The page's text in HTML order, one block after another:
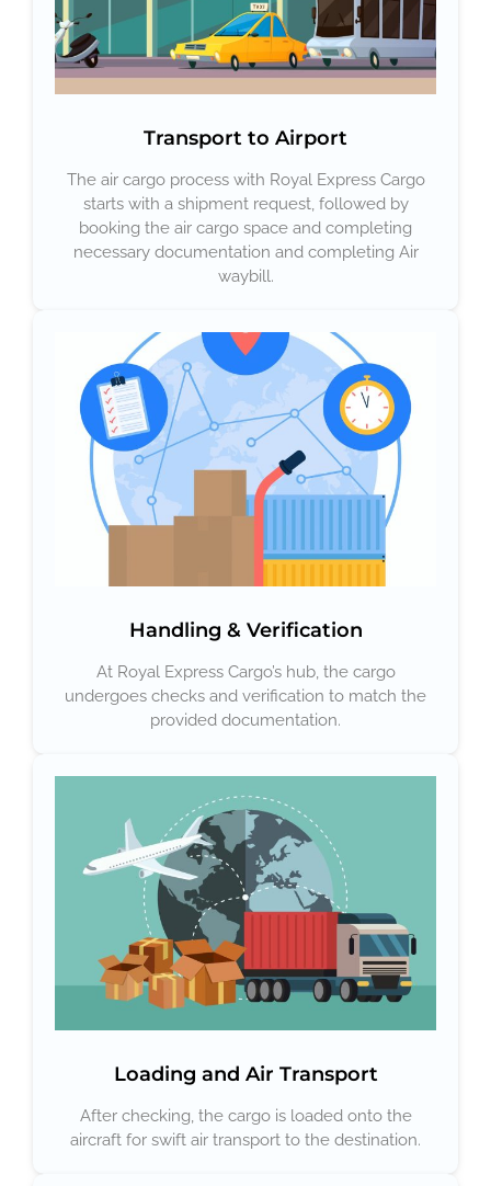
Transport to Airport
The air cargo process with Royal Express Cargo
starts with a shipment request, followed by
booking the air cargo space and completing
necessary documentation and completing Air
waybill.
Handling & Verification
At Royal Express Cargo’s hub, the cargo
undergoes checks and verification to match the
provided documentation.
Loading and Air Transport
After checking, the cargo is loaded onto the
aircraft for swift air transport to the destination.